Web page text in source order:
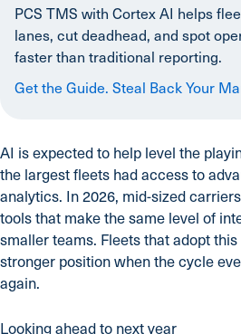
PCS TMS with Cortex AI helps
lanes, cut deadhead, and spot
faster than traditional reporting.
Get the Guide. Steal Back Your
AI is expected to help level the
the largest fleets had access to
analytics. In 2026, mid-sized
tools that make the same level of
smaller teams. Fleets that adopt
stronger position when the cycle
again.
Looking ahead to next year